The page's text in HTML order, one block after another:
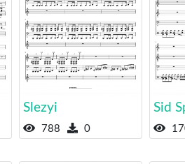
Slezyi
788 0
Sid